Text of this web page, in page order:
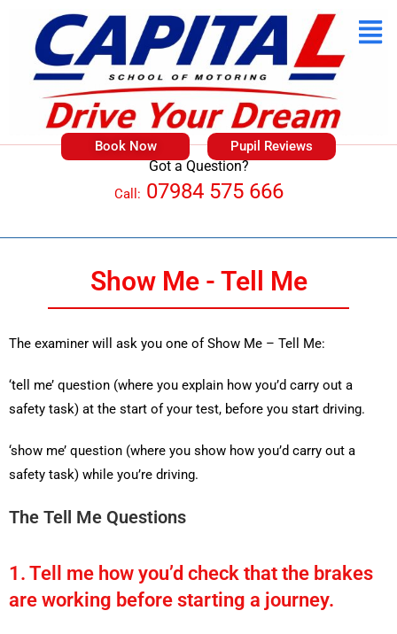
Got a Question?
Call: 07984 575 666
Book Now Pupil Reviews
Show Me - Tell Me
The examiner will ask you one of Show Me – Tell Me:
‘tell me’ question (where you explain how you’d carry out a
safety task) at the start of your test, before you start driving.
‘show me’ question (where you show how you’d carry out a
safety task) while you’re driving.
The Tell Me Questions
1. Tell me how you’d check that the brakes
are working before starting a journey.